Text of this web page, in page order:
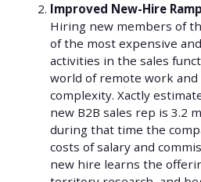
Improved New-Hire
Hiring new members of
of the most expensive
activities in the sales
world of remote work and
complexity. Xactly
new B2B sales rep is 3.2
during that time the
costs of salary and
new hire learns the